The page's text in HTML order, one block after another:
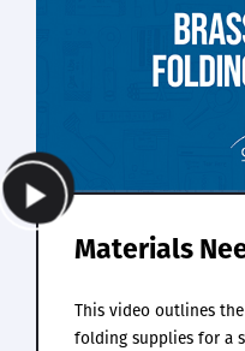
Materials
This video outlines the
folding supplies for a